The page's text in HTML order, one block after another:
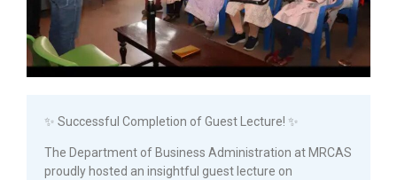
✨ Successful Completion of Guest Lecture! ✨
The Department of Business Administration at MRCAS
proudly hosted an insightful guest lecture on